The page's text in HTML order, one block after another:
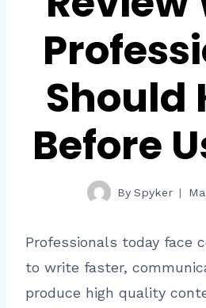
Should
Before
By Spyker
Professionals today face
to write faster,
produce high quality